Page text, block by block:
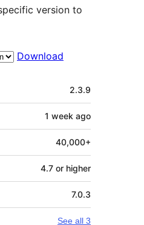
version to
Download
2.3.9
1 week ago
40,000+
4.7 or higher
7.0.3
See all 3